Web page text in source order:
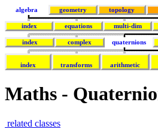
algebra geometry topology
index equations multi-dim
index complex quaternions
index transforms arithmetic
Maths -
related classes